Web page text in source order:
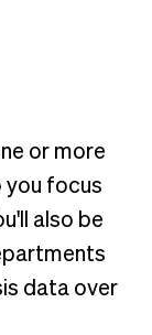
or more
you focus
also be
data over